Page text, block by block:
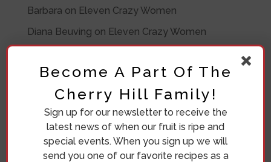
Barbara on Eleven Crazy Women
Diana Beuving on Eleven Crazy Women
June 2019
May 2019
Become A Part Of The
Cherry Hill Family!
Sign up for our newsletter to receive the
latest news of when our fruit is ripe and
special events. When you sign up we will
send you one of our favorite recipes as a